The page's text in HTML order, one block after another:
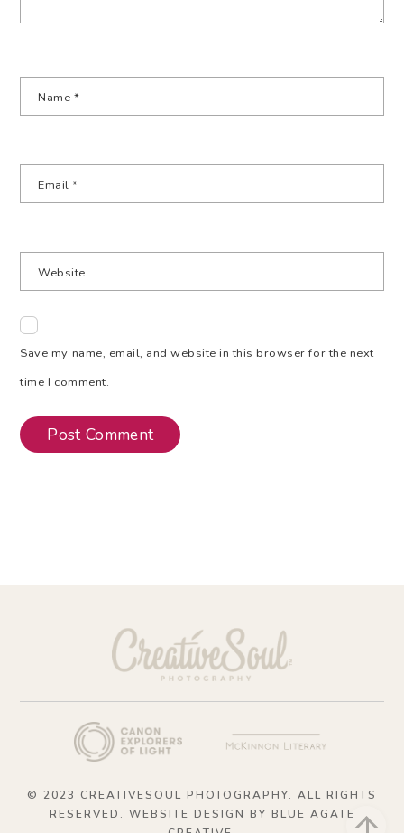
Name *
Email*
Website
Save my name, email, and website in this browser for the next
time I comment.
Back
© 2023 CREATIVESOUL PHOTOGRAPHY. ALL RIGHTS
RESERVED. WEBSITE DESIGN BY BLUE AGATE